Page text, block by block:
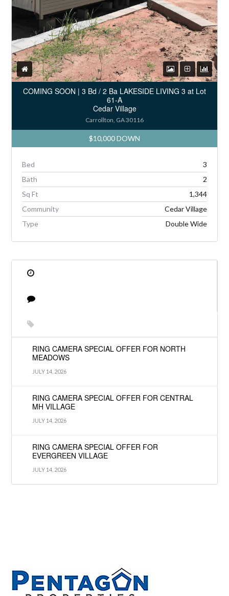
COMING SOON | 3 Bd / 2 Ba LAKESIDE LIVING 3 at Lot
61-A
Cedar Village
Carrollton, GA 30116
$10,000 DOWN
Bed
3
Bath
2
Sq Ft
1,344
Community
Cedar Village
Type
Double Wide
RING CAMERA SPECIAL OFFER FOR NORTH
MEADOWS
JULY 14, 2026
RING CAMERA SPECIAL OFFER FOR CENTRAL
MH VILLAGE
JULY 14, 2026
RING CAMERA SPECIAL OFFER FOR
EVERGREEN VILLAGE
JULY 14, 2026